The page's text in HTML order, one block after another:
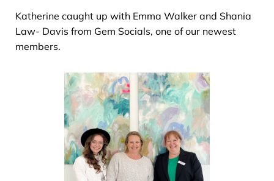
Katherine caught up with Emma Walker and Shania
Law- Davis from Gem Socials, one of our newest
members.